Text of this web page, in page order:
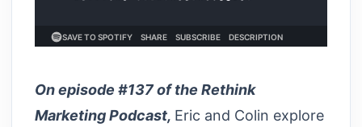
On episode #137 of the Rethink
Marketing Podcast, Eric and Colin explore